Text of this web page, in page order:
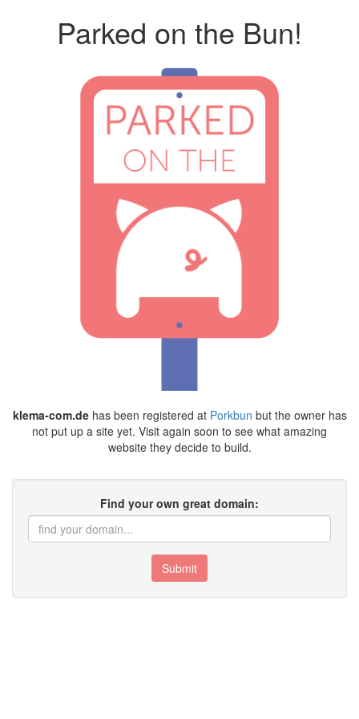
Parked on the Bun!
klema-com.dehas been registered at Porkbun but the owner has
not put up a site yet. Visit again soon to see what amazing
website they decide to build.
Find your own great domain:
Submit